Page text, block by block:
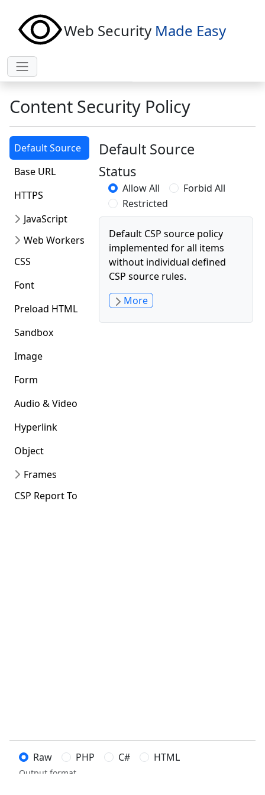
Web Security Made Easy
Content Security Policy
Default Source
Base URL
HTTPS
JavaScript
Web Workers
CSS
Font
Preload HTML
Sandbox
Image
Form
Audio & Video
Hyperlink
Object
Frames
CSP Report To
Default Source
Status
Allow All
Forbid All
Restricted
Default CSP source policy
implemented for all items
without individual defined
CSP source rules.
More
Raw PHP C# HTML
Output format